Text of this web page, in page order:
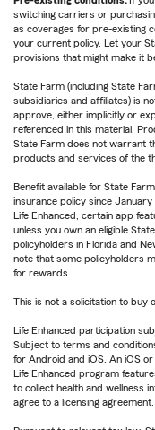
switching carriers or
as coverages for pre-existing
your current policy. Let your
provisions that might make it
State Farm (including State
subsidiaries and affiliates) is
approve, either implicitly or
referenced in this material.
State Farm does not warrant
products and services of the
Benefit available for State
insurance policy since January
Life Enhanced, certain app
unless you own an eligible
policyholders in Florida and
note that some policyholders
for rewards.
This is not a solicitation to buy
Life Enhanced participation
Subject to terms and
for Android and iOS. An iOS
Life Enhanced program
to collect health and wellness
agree to a licensing agreement.